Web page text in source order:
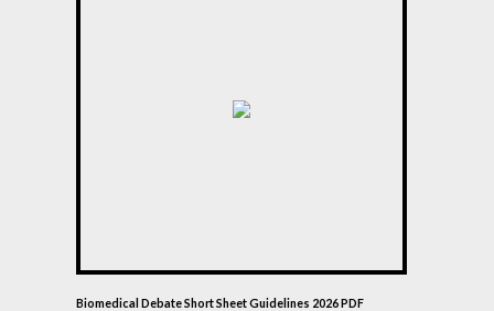
Biomedical Debate Short Sheet Guidelines 2026 PDF